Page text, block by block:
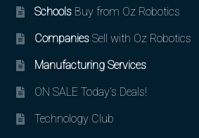
SchoolsBuy from Oz Robotics
CompaniesSell with Oz Robotics
Manufacturing Services
ON SALE Today’s Deals!
Technology Club